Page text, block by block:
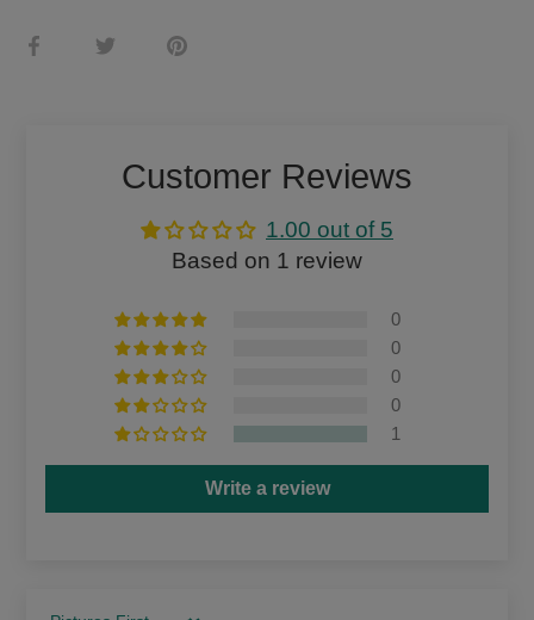
Share
Share Pin
Customer Reviews
1.00 out of 5
Based on 1 review
0
0
0
0
1
Write a review